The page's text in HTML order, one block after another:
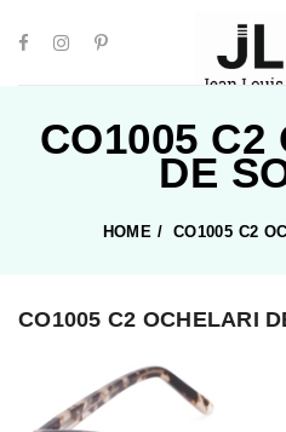
CO1005 C2
DE
HOME / CO1005 C2
CO1005 C2 OCHELARI